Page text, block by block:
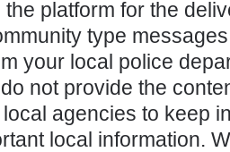
platform for the
type
your local police
not provide the
agencies to keep
local information.